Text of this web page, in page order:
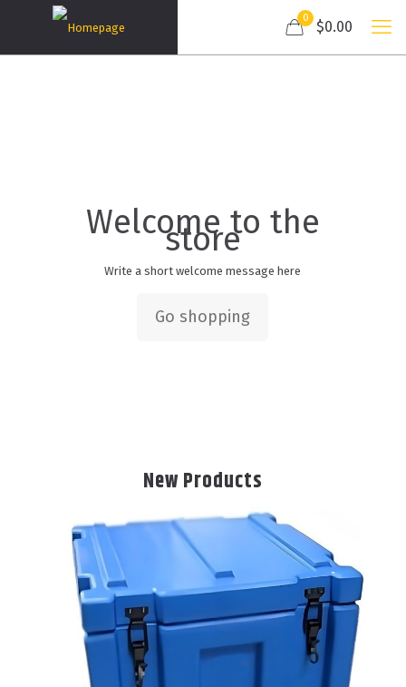
0
$0.00
Welcome to the
store
Write a short welcome message here
Go shopping
New Products